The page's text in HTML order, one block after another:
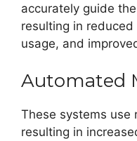
accurately guide
resulting in
usage, and
Automated
These systems use
resulting in